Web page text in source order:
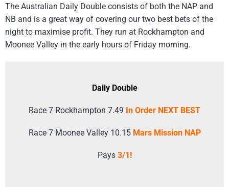
The Australian Daily Double consists of both the NAP and
NB and is a great way of covering our two best bets of the
night to maximise profit. They run at Rockhampton and
Moonee Valley in the early hours of Friday morning.
Daily Double
Race 7 Rockhampton 7.49 In Order NEXT BEST
Race 7 Moonee Valley 10.15 Mars Mission NAP
Pays 3/1!